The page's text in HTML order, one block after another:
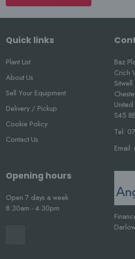
Quick links
Plant List
About Us
Sell Your Equipment
Delivery / Pickup
Cookie Policy
Contact Us
Baz
Crich
S45
Tel:
Email:
Opening hours
Open 7 days a week
8:30am - 4:30pm